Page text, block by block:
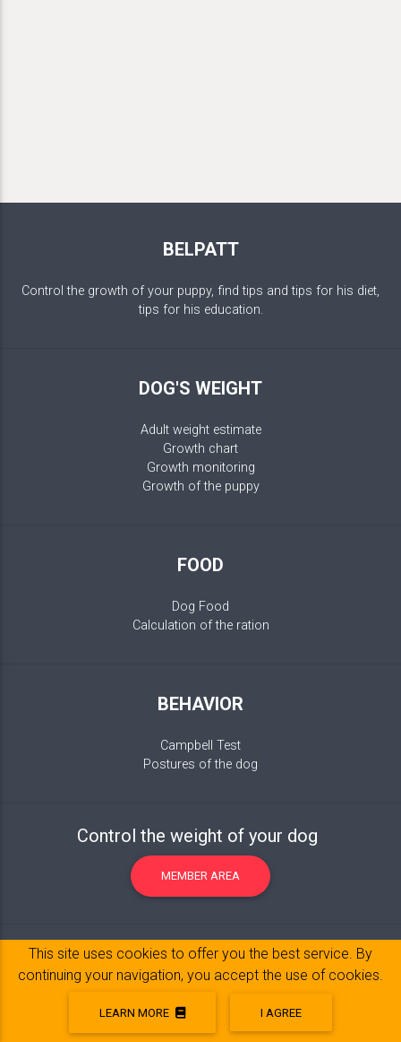
BELPATT
Control the growth of your puppy, find tips and tips for his diet,
tips for his education.
DOG'S WEIGHT
Adult weight estimate
Growth chart
Growth monitoring
Growth of the puppy
FOOD
Dog Food
Calculation of the ration
BEHAVIOR
Campbell Test
Postures of the dog
Control the weight of your dog
MEMBER AREA
Legal Notice© 2017-2020 Copyright:belpatt.fr
This site uses cookies to offer you the best service. By
continuing your navigation, you accept the use of cookies.
LEARN MORE I AGREE